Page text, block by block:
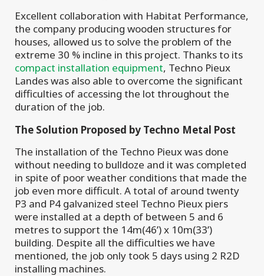
Excellent collaboration with Habitat Performance,
the company producing wooden structures for
houses, allowed us to solve the problem of the
extreme 30 % incline in this project. Thanks to its
compact installation equipment, Techno Pieux
Landes was also able to overcome the significant
difficulties of accessing the lot throughout the
duration of the job.
The Solution Proposed by Techno Metal Post
The installation of the Techno Pieux was done
without needing to bulldoze and it was completed
in spite of poor weather conditions that made the
job even more difficult. A total of around twenty
P3 and P4 galvanized steel Techno Pieux piers
were installed at a depth of between 5 and 6
metres to support the 14m(46’) x 10m(33’)
building. Despite all the difficulties we have
mentioned, the job only took 5 days using 2 R2D
installing machines.